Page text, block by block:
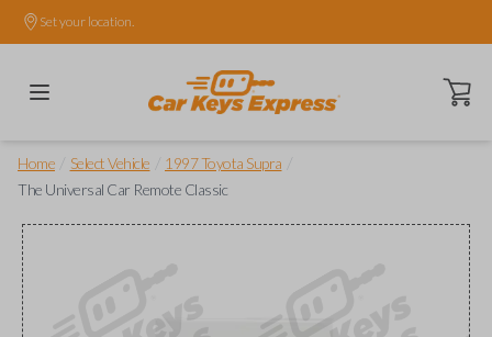
Set your location.
Open
Home Select Vehicle 1997 Toyota Supra
The Universal Car Remote Classic